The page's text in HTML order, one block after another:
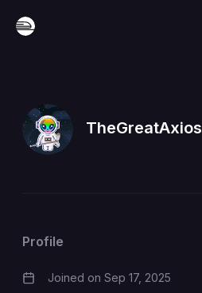
TheGreatAxios
Profile
Joined on Sep 17, 2025